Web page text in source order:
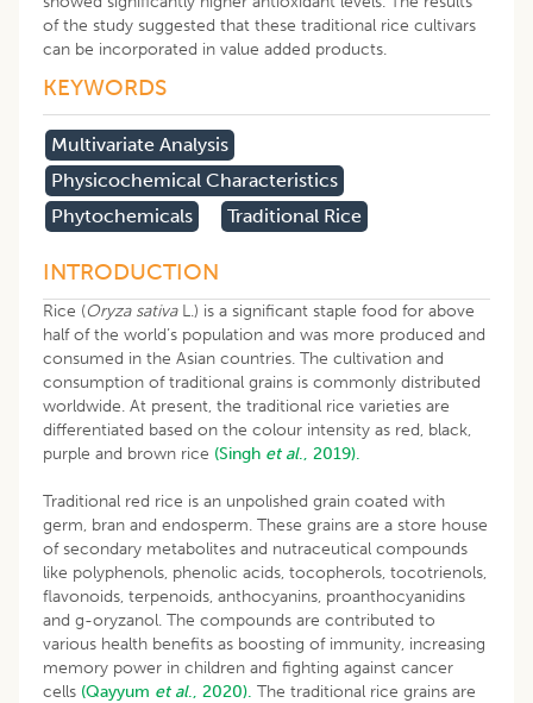
of the study suggested that these traditional rice cultivars
can be incorporated in value added products.
KEYWORDS
Multivariate Analysis
Physicochemical Characteristics
Phytochemicals
Traditional Rice
INTRODUCTION
Rice (Oryza sativa L.) is a significant staple food for above
half of the world’s population and was more produced and
consumed in the Asian countries. The cultivation and
consumption of traditional grains is commonly distributed
worldwide. At present, the traditional rice varieties are
differentiated based on the colour intensity as red, black,
purple and brown rice (Singh et al., 2019).
Traditional red rice is an unpolished grain coated with
germ, bran and endosperm. These grains are a store house
of secondary metabolites and nutraceutical compounds
like polyphenols, phenolic acids, tocopherols, tocotrienols,
flavonoids, terpenoids, anthocyanins, proanthocyanidins
and g-oryzanol. The compounds are contributed to
various health benefits as boosting of immunity, increasing
memory power in children and fighting against cancer
cells (Qayyum et al., 2020). The traditional rice grains are